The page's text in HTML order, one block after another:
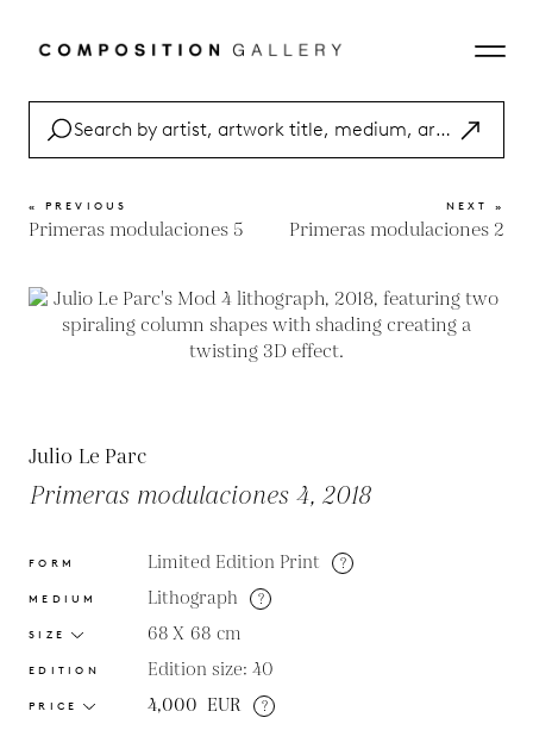
« PREVIOUS
Primeras modulaciones 5
NEXT »
Primeras modulaciones 2
Julio Le Parc
Primeras modulaciones 4, 2018
FORM Limited Edition Print ?
MEDIUM Lithograph ?
SIZE 68 X 68 cm
EDITION Edition size: 40
PRICE 4,000 EUR ?